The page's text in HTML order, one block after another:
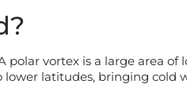
vortex is a large area
latitudes, bringing cold